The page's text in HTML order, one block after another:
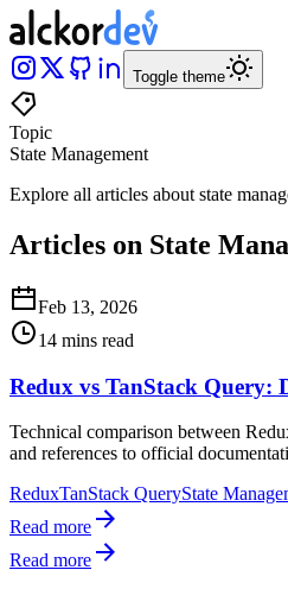
Toggle theme
Topic
State Management
Explore all articles about state
Articles on State
Feb 13, 2026
14 mins read
Redux vs TanStack Query:
Technical comparison between
and references to official
ReduxTanStack QueryState
Read more
Read more